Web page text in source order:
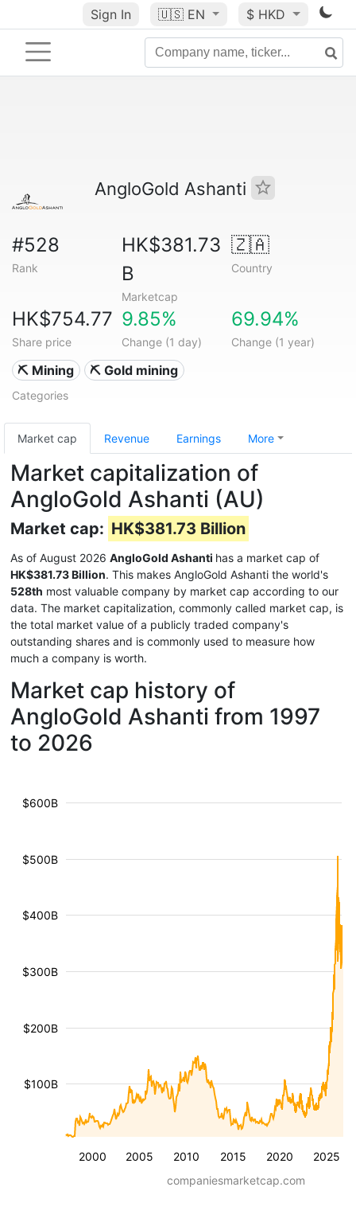
Sign In 🇺🇸 EN $ HKD
AngloGold Ashanti
#528
Rank
HK$381.73
B
Marketcap
🇿🇦
Country
HK$754.77
Share price
9.85%
Change (1 day)
69.94%
Change (1 year)
⛏️ Mining ⛏️ Gold mining
Categories
Market cap Revenue Earnings More
Market capitalization of
AngloGold Ashanti (AU)
Market cap: HK$381.73 Billion
As of August 2026 AngloGold Ashanti has a market cap of
HK$381.73 Billion. This makes AngloGold Ashanti the world's
528th most valuable company by market cap according to our
data. The market capitalization, commonly called market cap, is
the total market value of a publicly traded company's
outstanding shares and is commonly used to measure how
much a company is worth.
Market cap history of
AngloGold Ashanti from 1997
to 2026
2000 2005 2010 2015 2020 2025
$100B
$200B
$300B
$400B
$500B
$600B
companiesmarketcap.com